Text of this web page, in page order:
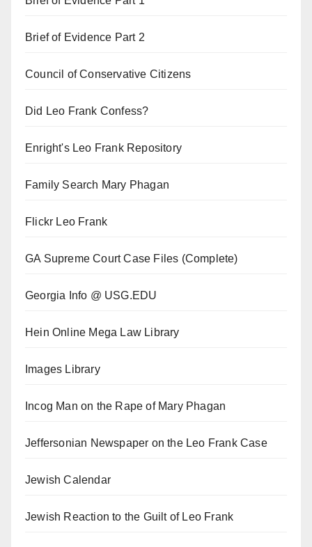
Brief of Evidence Part 2
Council of Conservative Citizens
Did Leo Frank Confess?
Enright's Leo Frank Repository
Family Search Mary Phagan
Flickr Leo Frank
GA Supreme Court Case Files (Complete)
Georgia Info @ USG.EDU
Hein Online Mega Law Library
Images Library
Incog Man on the Rape of Mary Phagan
Jeffersonian Newspaper on the Leo Frank Case
Jewish Calendar
Jewish Reaction to the Guilt of Leo Frank